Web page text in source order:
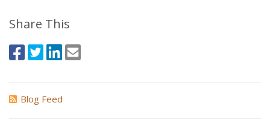
Share This
Blog Feed